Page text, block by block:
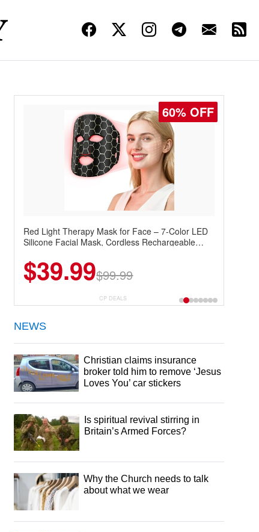
60% OFF
Red Light Therapy Mask for Face – 7-Color LED
Silicone Facial Mask, Cordless Rechargeable
$39.99$99.99
CP DEALS
NEWS
Christian claims insurance
broker told him to remove ‘Jesus
Loves You’ car stickers
Is spiritual revival stirring in
Britain’s Armed Forces?
Why the Church needs to talk
about what we wear